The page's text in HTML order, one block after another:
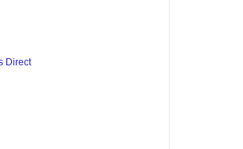
Direct